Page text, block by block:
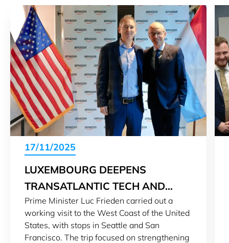
17/11/2025
LUXEMBOURG DEEPENS
TRANSATLANTIC TECH AND
SCIENTIFIC COOPERATION
DURING PRIME MINISTER
FRIEDEN’S U.S. VISIT
Prime Minister Luc Frieden carried out a
working visit to the West Coast of the United
States, with stops in Seattle and San
Francisco. The trip focused on strengthening